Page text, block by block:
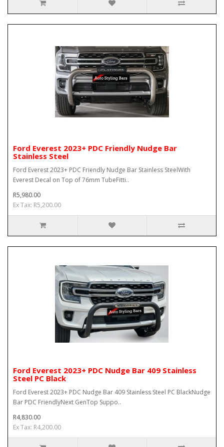
Ford Everest 2023+ PDC Friendly Nudge Bar
Stainless Steel
Ford Everest 2023+ PDC Friendly Nudge Bar Stainless SteelWith
Everest Decal on Top of 76mm TubeFitti..
R5,980.00
Ex Tax: R5,200.00
Ford Everest 2023+ PDC Nudge Bar 409 Stainless
Steel PC Black
Ford Everest 2023+ PDC Nudge Bar 409 Stainless Steel PC BlackNudge
Bar PDC FriendlyNext GenTop Suppo..
R4,830.00
Ex Tax: R4,200.00